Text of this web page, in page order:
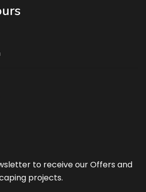
to receive our Offers and
projects.